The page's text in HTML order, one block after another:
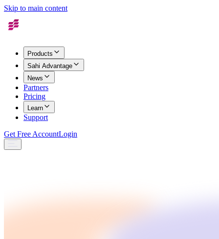
Skip to main content
Products
Sahi Advantage
News
Partners
Pricing
Learn
Support
Get Free AccountLogin